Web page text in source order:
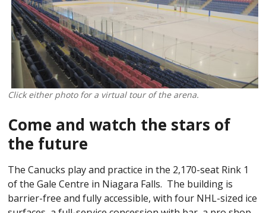
Click either photo for a virtual tour of the arena.
Come and watch the stars of
the future
The Canucks play and practice in the 2,170-seat Rink 1
of the Gale Centre in Niagara Falls. The building is
barrier-free and fully accessible, with four NHL-sized ice